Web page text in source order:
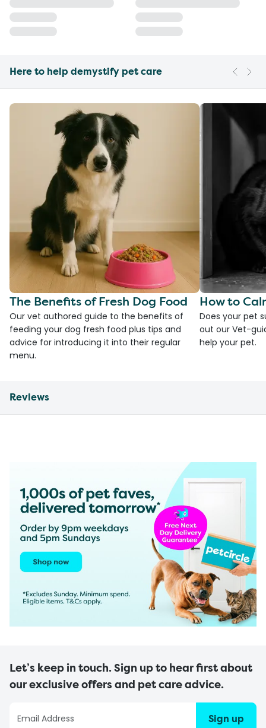
Here to help demystify pet care
The Benefits of Fresh Dog Food
Our vet authored guide to the benefits of
feeding your dog fresh food plus tips and
advice for introducing it into their regular
menu.
How to
Does your pet
out our Vet-
help your pet.
Reviews
Let’s keep in touch. Sign up to hear first about
our exclusive offers and pet care advice.
Sign up